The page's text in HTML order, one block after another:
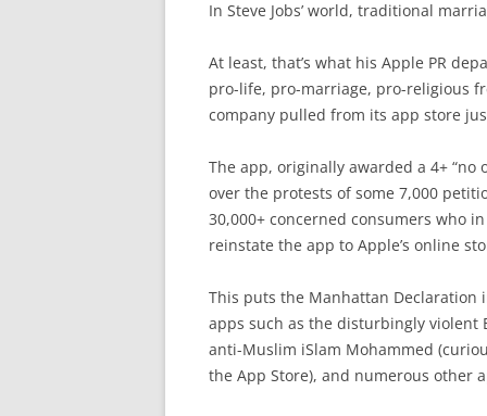
In Steve Jobs’ world, traditional
At least, that’s what his Apple PR
pro-life, pro-marriage, pro-religious
company pulled from its app store
The app, originally awarded a 4+
over the protests of some 7,000
30,000+ concerned consumers who
reinstate the app to Apple’s online
This puts the Manhattan Declaration
apps such as the disturbingly violent
anti-Muslim iSlam Mohammed
the App Store), and numerous other